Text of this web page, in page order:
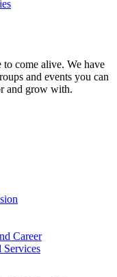
come alive. We have
and events you can
and grow with.
Career
Services